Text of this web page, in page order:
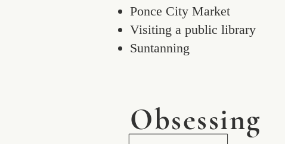
Ponce City Market
Visiting a public library
Suntanning
Obsessing